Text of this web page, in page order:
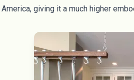
America, giving it a much higher